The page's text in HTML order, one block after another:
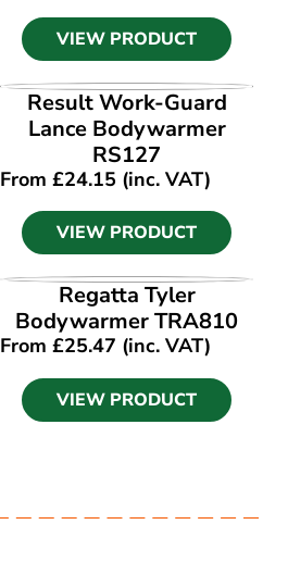
VIEW PRODUCT
VIEW PRODUCT
Result Work-Guard
Lance Bodywarmer
RS127
From £24.15 (inc. VAT)
VIEW PRODUCT
VIEW PRODUCT
Regatta Tyler
Bodywarmer TRA810
From £25.47 (inc. VAT)
VIEW PRODUCT